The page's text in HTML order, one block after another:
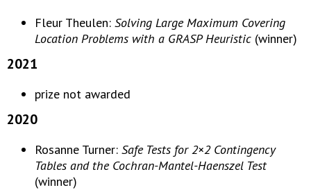
Fleur Theulen: Solving Large Maximum Covering
Location Problems with a GRASP Heuristic (winner)
2021
prize not awarded
2020
Rosanne Turner: Safe Tests for 2×2 Contingency
Tables and the Cochran-Mantel-Haenszel Test
(winner)